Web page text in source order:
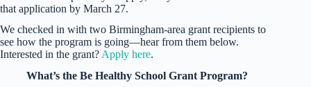
that application by March 27.
We checked in with two Birmingham-area grant recipients to
see how the program is going—hear from them below.
Interested in the grant? Apply here.
What’s the Be Healthy School Grant Program?